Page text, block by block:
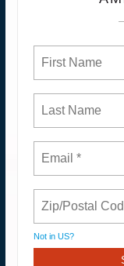
Not in US?